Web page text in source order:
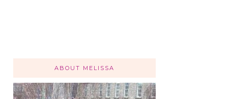
ABOUT MELISSA